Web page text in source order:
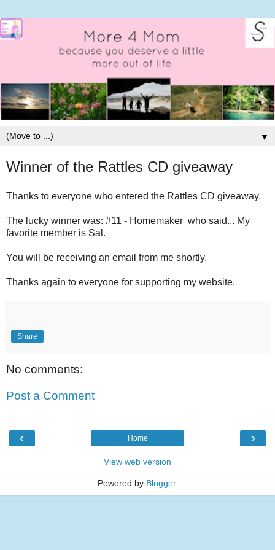
▼
Winner of the Rattles CD giveaway
Thanks to everyone who entered the Rattles CD giveaway.
The lucky winner was: #11 - Homemaker who said... My
favorite member is Sal.
You will be receiving an email from me shortly.
Thanks again to everyone for supporting my website.
Share
No comments:
Post a Comment
‹ ›
Home
View web version
Powered by Blogger.